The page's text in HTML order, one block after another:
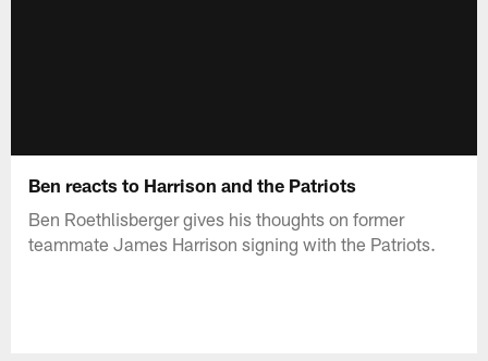
Ben reacts to Harrison and the Patriots
Ben Roethlisberger gives his thoughts on former
teammate James Harrison signing with the Patriots.